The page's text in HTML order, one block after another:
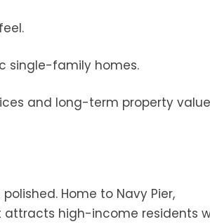
single-family homes.
and long-term property value
Home to Navy Pier,
attracts high-income residents